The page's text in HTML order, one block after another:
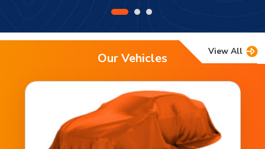
View All
Our Vehicles